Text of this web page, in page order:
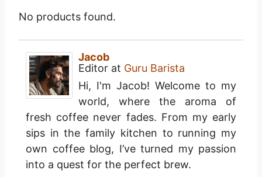
No products found.
Jacob
Editor at Guru Barista
Hi, I'm Jacob! Welcome to my
world, where the aroma of
fresh coffee never fades. From my early
sips in the family kitchen to running my
own coffee blog, I’ve turned my passion
into a quest for the perfect brew.